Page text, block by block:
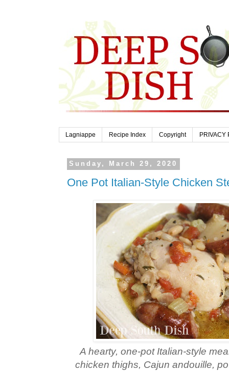
Lagniappe Recipe Index Copyright PRIVACY
Sunday, March 29, 2020
One Pot Italian-Style Chicken
A hearty, one-pot Italian-style
chicken thighs, Cajun andouille,